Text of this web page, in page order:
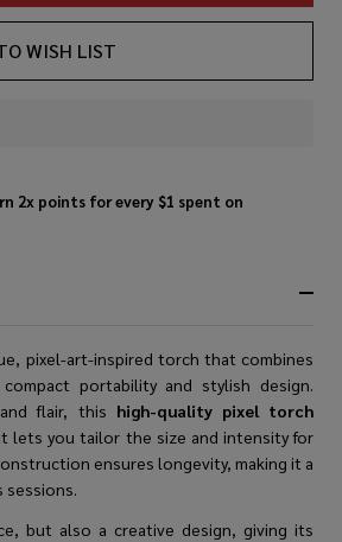
WISH LIST
2x points for every $1 spent on
pixel-art-inspired torch that combines
compact portability and stylish design.
flair, this high-quality pixel torch
lets you tailor the size and intensity for
ensures longevity, making it a
sessions.
but also a creative design, giving its